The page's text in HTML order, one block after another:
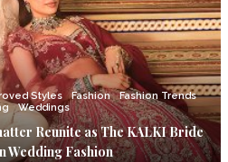
Styles Fashion
Fashion Trends
Weddings
Reunite as The KALKI Bride
Wedding Fashion